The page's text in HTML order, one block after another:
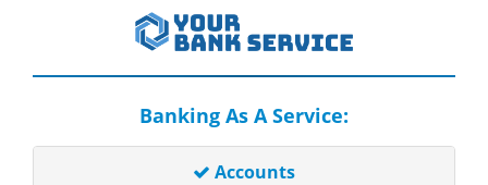
Banking As A Service:
Accounts